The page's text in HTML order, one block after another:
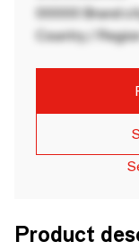
00000 Brand
Country /
Product